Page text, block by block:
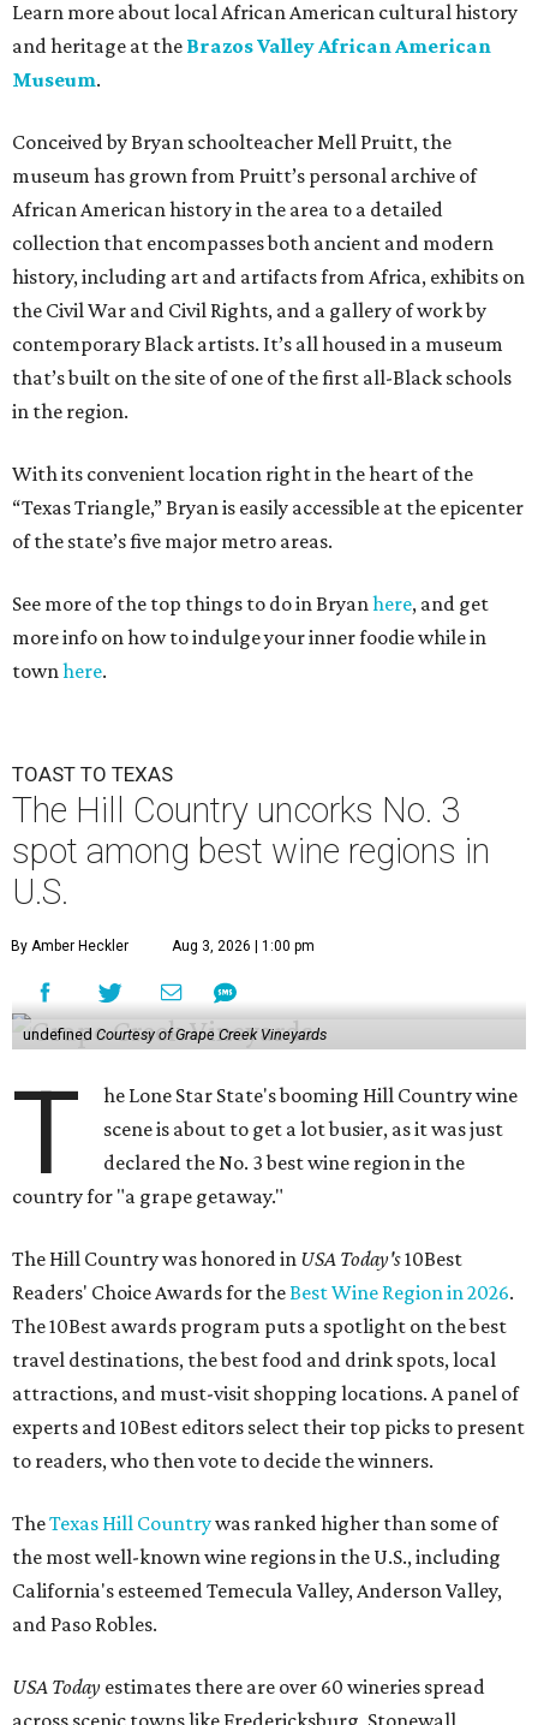
Learn more about local African American cultural history
and heritage at the Brazos Valley African American
Museum.
Conceived by Bryan schoolteacher Mell Pruitt, the
museum has grown from Pruitt’s personal archive of
African American history in the area to a detailed
collection that encompasses both ancient and modern
history, including art and artifacts from Africa, exhibits on
the Civil War and Civil Rights, and a gallery of work by
contemporary Black artists. It’s all housed in a museum
that’s built on the site of one of the first all-Black schools
in the region.
With its convenient location right in the heart of the
“Texas Triangle,” Bryan is easily accessible at the epicenter
of the state’s five major metro areas.
See more of the top things to do in Bryanhere, and get
more info on how to indulge your inner foodie while in
townhere.
TOAST TO TEXAS
The Hill Country uncorks No. 3
spot among best wine regions in
U.S.
By Amber Heckler Aug 3, 2026 | 1:00 pm
undefined Courtesy of Grape Creek Vineyards
T
he Lone Star State's booming Hill Country wine
scene is about to get a lot busier, as it was just
declared the No. 3 best wine region in the
country for "a grape getaway."
The Hill Country was honored in USA Today's10Best
Readers' Choice Awards for theBest Wine Region in 2026.
The 10Best awards program puts a spotlight on the best
travel destinations, the best food and drink spots, local
attractions, and must-visit shopping locations. A panel of
experts and 10Best editors select their top picks to present
to readers, who then vote to decide the winners.
TheTexas Hill Countrywas ranked higher than some of
the most well-known wine regions in the U.S., including
California's esteemed Temecula Valley, Anderson Valley,
and Paso Robles.
USA Today estimates there are over 60 wineries spread